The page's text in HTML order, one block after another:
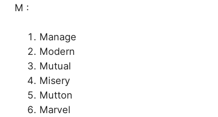
M :
Manage
Modern
Mutual
Misery
Mutton
Marvel